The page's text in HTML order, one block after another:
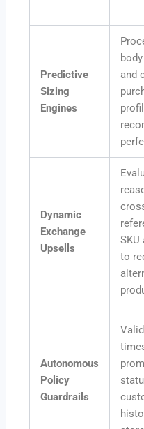
Predictive
Sizing
Engines
and
Dynamic
Exchange
Upsells
SKU
to
Autonomous
Policy
Guardrails